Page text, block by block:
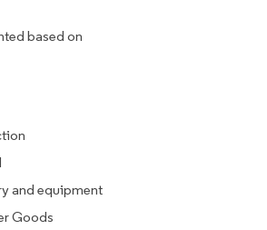
based on
and equipment
Goods